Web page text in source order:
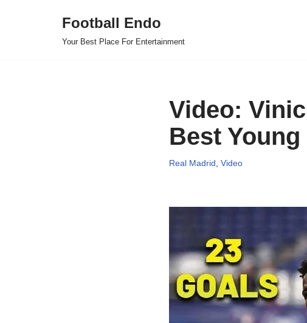
Football Endo
Your Best Place For Entertainment
Video:
Best
Real Madrid Video